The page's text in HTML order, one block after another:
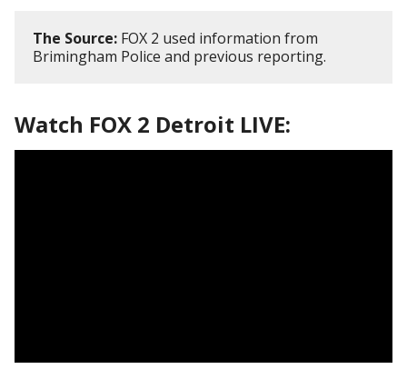
The Source: FOX 2 used information from
Brimingham Police and previous reporting.
Watch FOX 2 Detroit LIVE: